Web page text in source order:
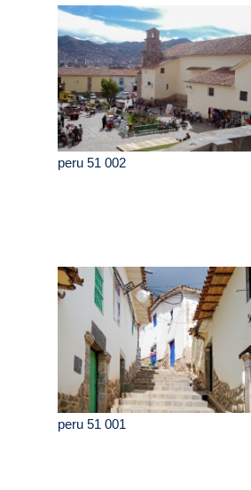
peru 51 002
peru 51 001